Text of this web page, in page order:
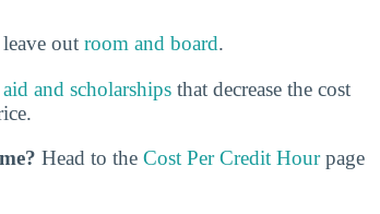
out room and board.
and scholarships that decrease the cost
Head to the Cost Per Credit Hourpage